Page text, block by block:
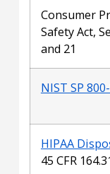
Consumer
Safety Act,
and 21
NIST SP
HIPAA
45 CFR